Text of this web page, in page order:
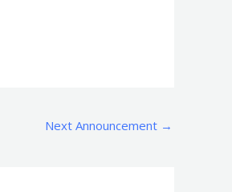
Next Announcement →